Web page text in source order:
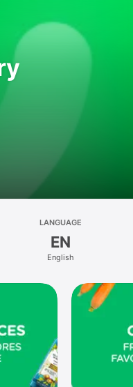
LANGUAGE
EN
English